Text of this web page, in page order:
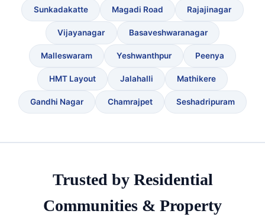
Sunkadakatte Magadi Road Rajajinagar
Vijayanagar Basaveshwaranagar
Malleswaram Yeshwanthpur Peenya
HMT Layout Jalahalli Mathikere
Gandhi Nagar Chamrajpet Seshadripuram
Trusted by Residential
Communities & Property